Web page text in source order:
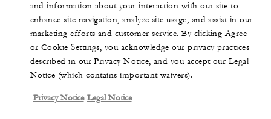
and information about your interaction with our site to
enhance site navigation, analyze site usage, and assist in our
marketing efforts and customer service. By clicking Agree
or Cookie Settings, you acknowledge our privacy practices
described in our Privacy Notice, and you accept our Legal
Notice (which contains important waivers).
Privacy Notice Legal Notice